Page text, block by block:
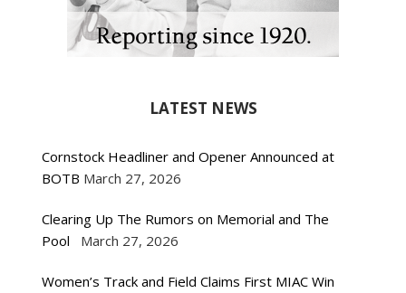
LATEST NEWS
Cornstock Headliner and Opener Announced at
BOTB March 27, 2026
Clearing Up The Rumors on Memorial and The
Pool
March 27, 2026
Women’s Track and Field Claims First MIAC Win